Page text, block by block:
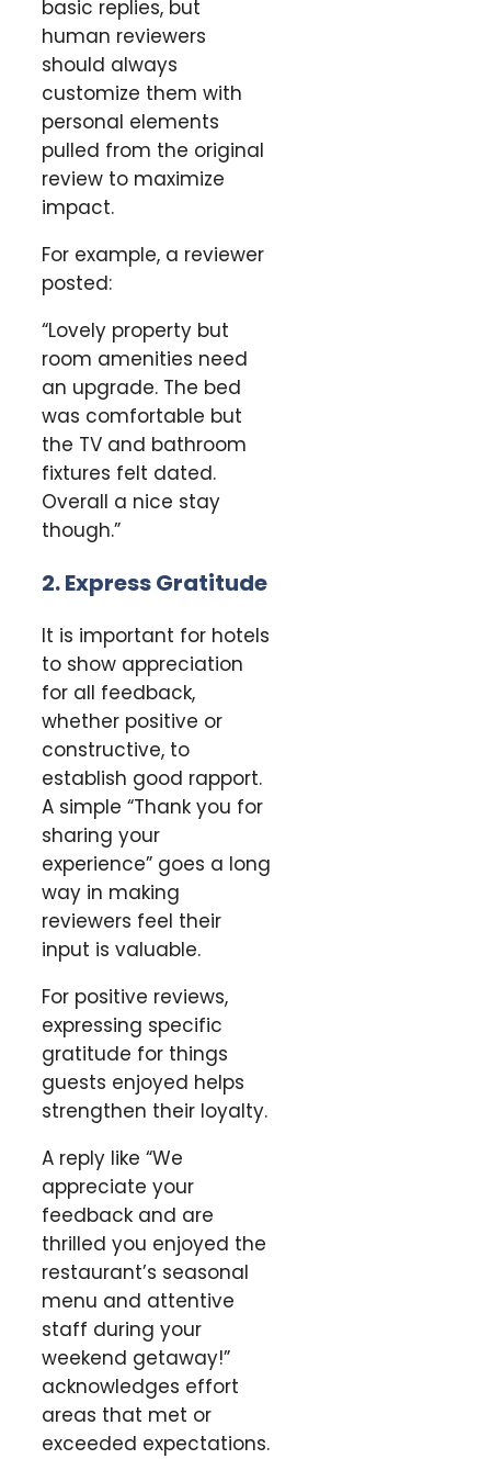
basic replies, but
human reviewers
should always
customize them with
personal elements
pulled from the original
review to maximize
impact.
For example, a reviewer
posted:
“Lovely property but
room amenities need
an upgrade. The bed
was comfortable but
the TV and bathroom
fixtures felt dated.
Overall a nice stay
though.”
2. Express Gratitude
It is important for hotels
to show appreciation
for all feedback,
whether positive or
constructive, to
establish good rapport.
A simple “Thank you for
sharing your
experience” goes a long
way in making
reviewers feel their
input is valuable.
For positive reviews,
expressing specific
gratitude for things
guests enjoyed helps
strengthen their loyalty.
A reply like “We
appreciate your
feedback and are
thrilled you enjoyed the
restaurant’s seasonal
menu and attentive
staff during your
weekend getaway!”
acknowledges effort
areas that met or
exceeded expectations.